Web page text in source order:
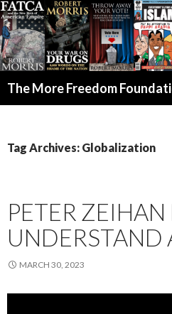
The More Freedom
Tag Archives: Globalization
PETER ZEIHAN
MARCH 30, 2023